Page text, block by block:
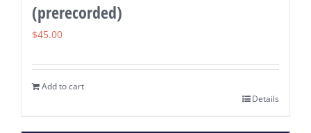
(prerecorded)
$45.00
Add to cart
Details